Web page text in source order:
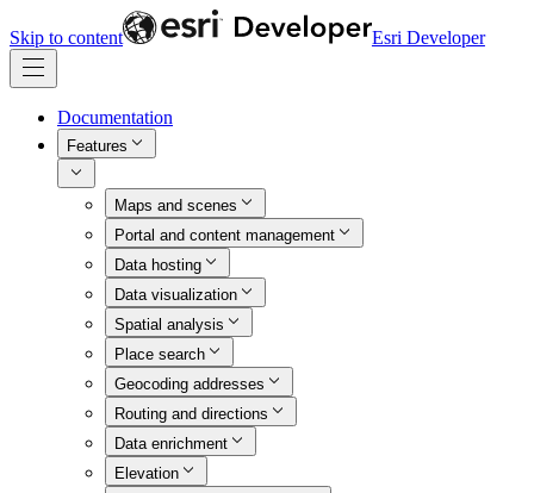
Skip to content Esri Developer
Documentation
Features
Maps and scenes
Portal and content management
Data hosting
Data visualization
Spatial analysis
Place search
Geocoding addresses
Routing and directions
Data enrichment
Elevation